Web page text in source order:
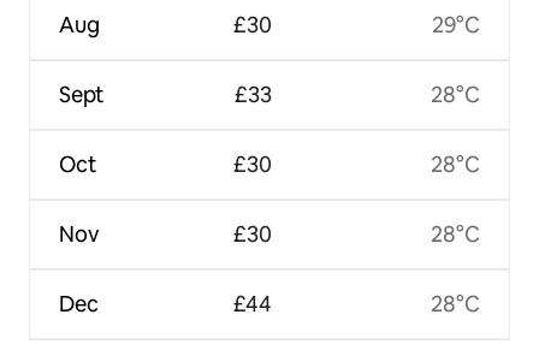
Aug
Sept
Oct
Nov
Dec
£30
£33
£30
£30
£44
29°C
28°C
28°C
28°C
28°C